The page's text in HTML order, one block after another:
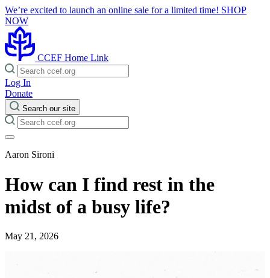
We’re excited to launch an online sale for a limited time! SHOP
NOW
CCEF Home Link
Log In
Donate
Search our site
Aaron Sironi
How can I find rest in the
midst of a busy life?
May 21, 2026